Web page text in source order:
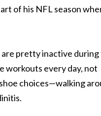
of his NFL season
are pretty inactive
workouts every day, not
choices—walking